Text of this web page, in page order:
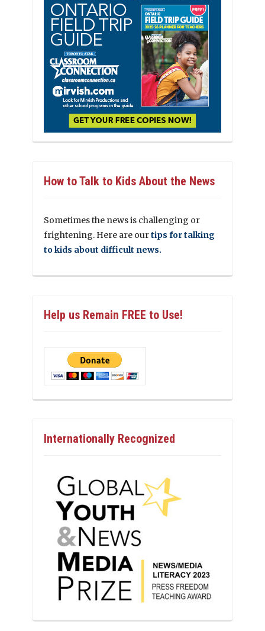
How to Talk to Kids About the News
Sometimes the news is challenging or
frightening. Here are ourtips for talking
to kids about difficult news.
Help us Remain FREE to Use!
Internationally Recognized